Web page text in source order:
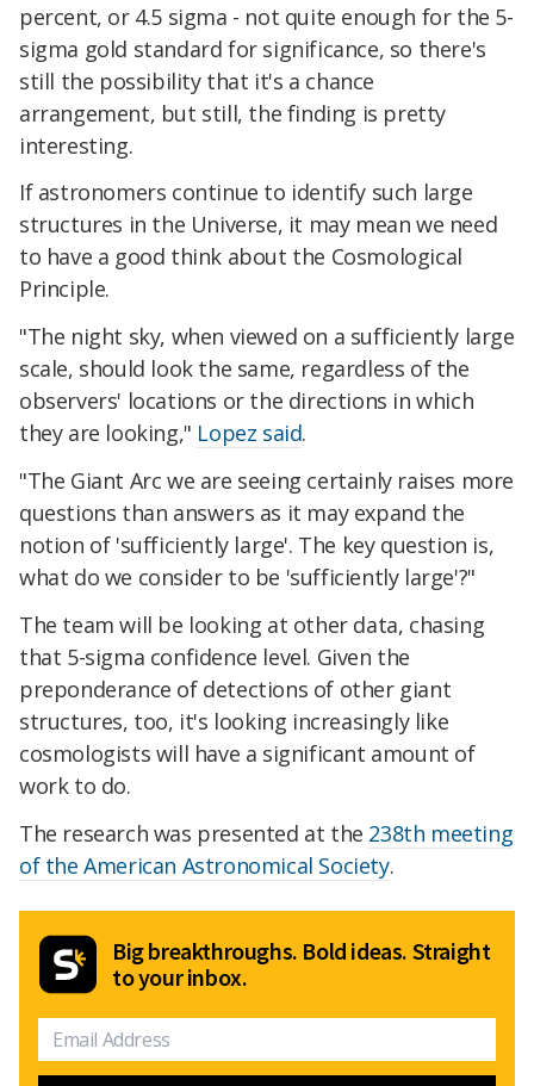
percent, or 4.5 sigma - not quite enough for the 5-
sigma gold standard for significance, so there's
still the possibility that it's a chance
arrangement, but still, the finding is pretty
interesting.
If astronomers continue to identify such large
structures in the Universe, it may mean we need
to have a good think about the Cosmological
Principle.
"The night sky, when viewed on a sufficiently large
scale, should look the same, regardless of the
observers' locations or the directions in which
they are looking," Lopez said.
"The Giant Arc we are seeing certainly raises more
questions than answers as it may expand the
notion of 'sufficiently large'. The key question is,
what do we consider to be 'sufficiently large'?"
The team will be looking at other data, chasing
that 5-sigma confidence level. Given the
preponderance of detections of other giant
structures, too, it's looking increasingly like
cosmologists will have a significant amount of
work to do.
The research was presented at the 238th meeting
of the American Astronomical Society.
Big breakthroughs. Bold ideas. Straight
to your inbox.